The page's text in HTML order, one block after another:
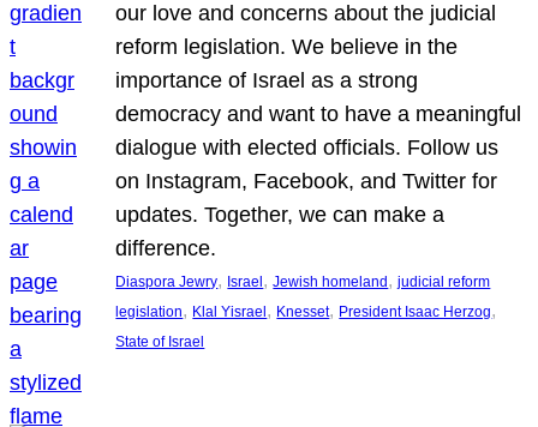
our love and concerns about the judicial
reform legislation. We believe in the
importance of Israel as a strong
democracy and want to have a meaningful
dialogue with elected officials. Follow us
on Instagram, Facebook, and Twitter for
updates. Together, we can make a
difference.
Diaspora Jewry, Israel, Jewish homeland, judicial reform
legislation, Klal Yisrael, Knesset, President Isaac Herzog
State of Israel